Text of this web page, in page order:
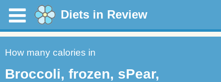
Diets in Review
How many calories in
Broccoli, frozen, sPear,